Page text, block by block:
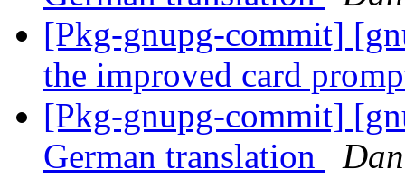
[Pkg-gnupg-commit]
the improved card
[Pkg-gnupg-commit]
German translation